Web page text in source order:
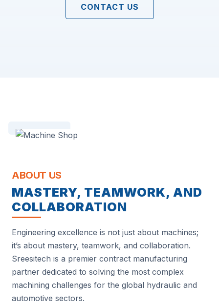
CONTACT US
ABOUT US
MASTERY, TEAMWORK, AND
COLLABORATION
Engineering excellence is not just about machines;
it’s about mastery, teamwork, and collaboration.
Sreesitech is a premier contract manufacturing
partner dedicated to solving the most complex
machining challenges for the global hydraulic and
automotive sectors.